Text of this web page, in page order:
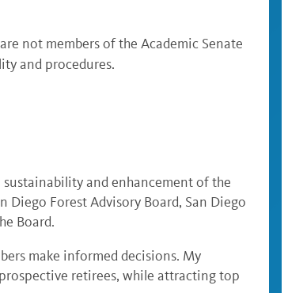
not members of the Academic Senate
and procedures.
sustainability and enhancement of the
Diego Forest Advisory Board, San Diego
Board.
make informed decisions. My
retirees, while attracting top